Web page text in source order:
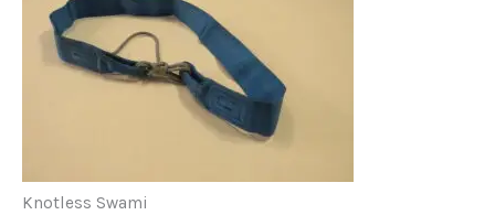
Knotless Swami